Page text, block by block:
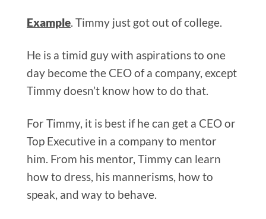
Example. Timmy just got out of college.
He is a timid guy with aspirations to one
day become the CEO of a company, except
Timmy doesn’t know how to do that.
For Timmy, it is best if he can get a CEO or
Top Executive in a company to mentor
him. From his mentor, Timmy can learn
how to dress, his mannerisms, how to
speak, and way to behave.